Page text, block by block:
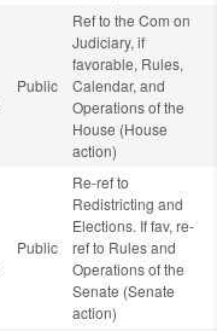
Public
Ref to the Com on
Judiciary, if
favorable, Rules,
Calendar, and
Operations of the
House (House
action)
Public
Re-ref to
Redistricting and
Elections. If fav, re-
ref to Rules and
Operations of the
Senate (Senate
action)